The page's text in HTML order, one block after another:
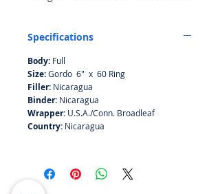
Specifications
Body: Full
Size:Gordo 6" x 60 Ring
Filler: Nicaragua
Binder: Nicaragua
Wrapper: U.S.A./Conn. Broadleaf
Country: Nicaragua